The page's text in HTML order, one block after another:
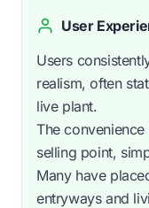
User
Users
realism, often
live plant.
The
selling point,
Many have
entryways and